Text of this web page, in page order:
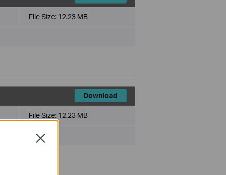
File Size: 12.23 MB
Download
File Size: 12.23 MB
Close